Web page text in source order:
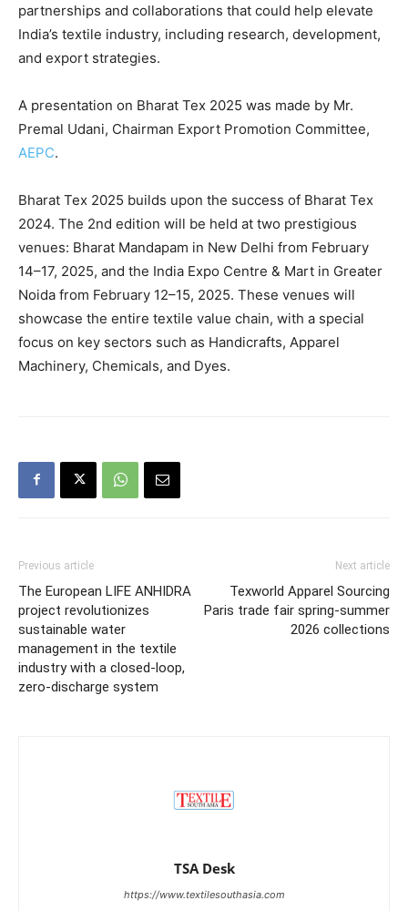
partnerships and collaborations that could help elevate
India’s textile industry, including research, development,
and export strategies.
A presentation on Bharat Tex 2025 was made by Mr.
Premal Udani, Chairman Export Promotion Committee,
AEPC.
Bharat Tex 2025 builds upon the success of Bharat Tex
2024. The 2nd edition will be held at two prestigious
venues: Bharat Mandapam in New Delhi from February
14–17, 2025, and the India Expo Centre & Mart in Greater
Noida from February 12–15, 2025. These venues will
showcase the entire textile value chain, with a special
focus on key sectors such as Handicrafts, Apparel
Machinery, Chemicals, and Dyes.
Previous article
The European LIFE ANHIDRA
project revolutionizes
sustainable water
management in the textile
industry with a closed-loop,
zero-discharge system
Next article
Texworld Apparel Sourcing
Paris trade fair spring-summer
2026 collections
TSA Desk
https://www.textilesouthasia.com